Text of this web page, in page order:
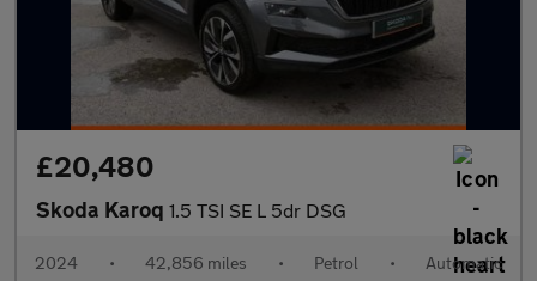
£20,480
Skoda Karoq 1.5 TSI SE L 5dr DSG
2024 • 42,856 miles • Petrol • Automatic